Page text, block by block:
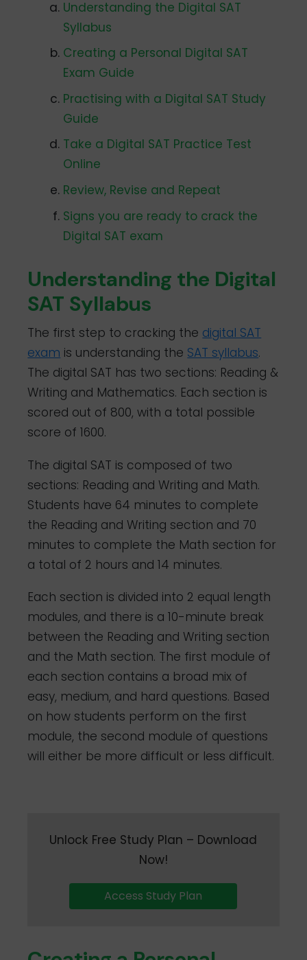
Understanding the Digital SAT
Syllabus
Creating a Personal Digital SAT
Exam Guide
Practising with a Digital SAT Study
Guide
Take a Digital SAT Practice Test
Online
Review, Revise and Repeat
Signs you are ready to crack the
Digital SAT exam
Understanding the Digital
SAT Syllabus
The first step to cracking the digital SAT
exam is understanding the SAT syllabus.
The digital SAT has two sections: Reading &
Writing and Mathematics. Each section is
scored out of 800, with a total possible
score of 1600.
The digital SAT is composed of two
sections: Reading and Writing and Math.
Students have 64 minutes to complete
the Reading and Writing section and 70
minutes to complete the Math section for
a total of 2 hours and 14 minutes.
Each section is divided into 2 equal length
modules, and there is a 10-minute break
between the Reading and Writing section
and the Math section. The first module of
each section contains a broad mix of
easy, medium, and hard questions. Based
on how students perform on the first
module, the second module of questions
will either be more difficult or less difficult.
Unlock Free Study Plan – Download
Now!
Access Study Plan